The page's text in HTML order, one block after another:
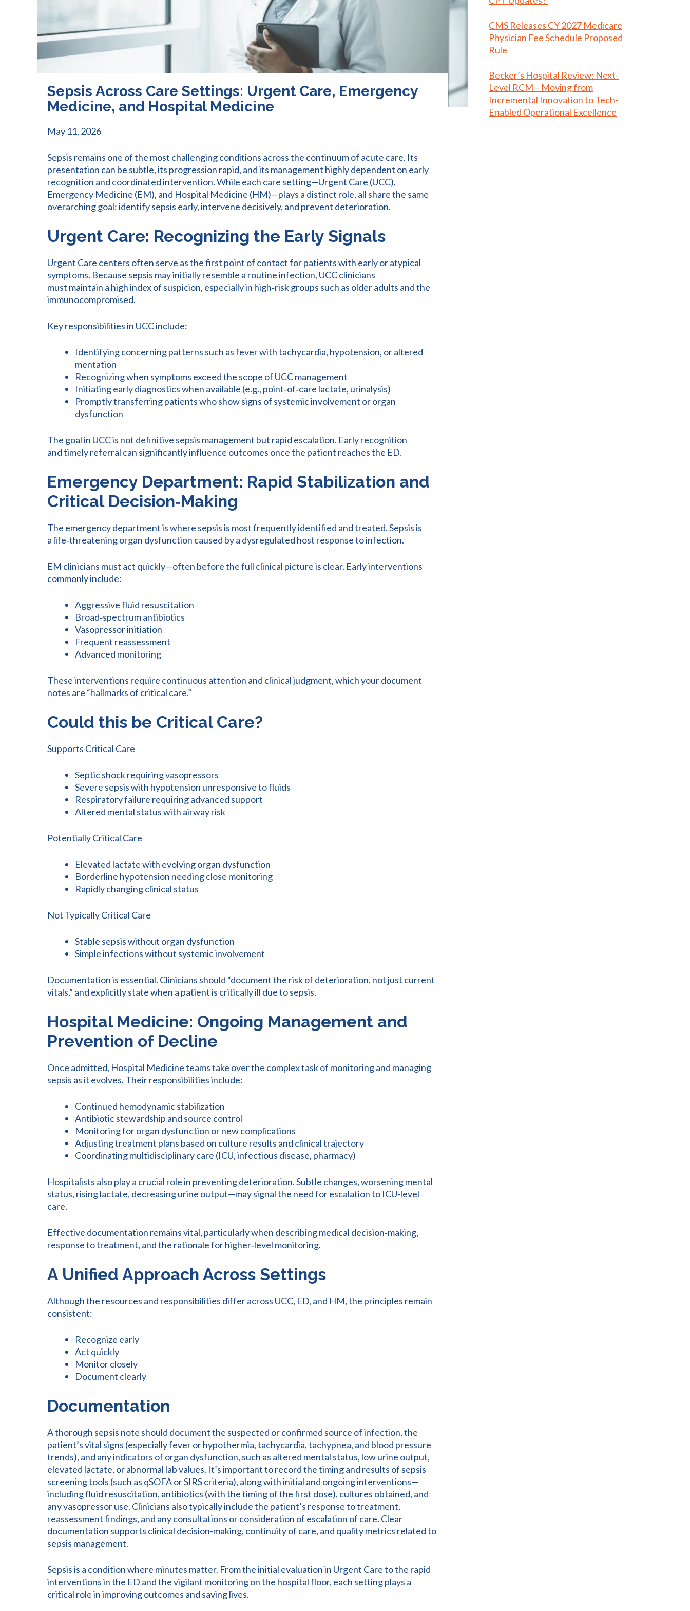
Sepsis Across Care Settings: Urgent Care, Emergency
Medicine, and Hospital Medicine
May 11, 2026
Sepsis remains one of the most challenging conditions across the continuum of acute care. Its
presentation can be subtle, its progression rapid, and its management highly dependent on early
recognition and coordinated intervention. While each care setting—Urgent Care (UCC),
Emergency Medicine (EM), and Hospital Medicine (HM)—plays a distinct role, all share the same
overarching goal: identify sepsis early, intervene decisively, and prevent deterioration.
Urgent Care: Recognizing the Early Signals
Urgent Care centers often serve as the first point of contact for patients with early or atypical
symptoms. Because sepsis may initially resemble a routine infection, UCC clinicians
must maintain a high index of suspicion, especially in high‑risk groups such as older adults and the
immunocompromised.
Key responsibilities in UCC include:
Identifying concerning patterns such as fever with tachycardia, hypotension, or altered
mentation
Recognizing when symptoms exceed the scope of UCC management
Initiating early diagnostics when available (e.g., point‑of‑care lactate, urinalysis)
Promptly transferring patients who show signs of systemic involvement or organ
dysfunction
The goal in UCC is not definitive sepsis management but rapid escalation. Early recognition
and timely referral can significantly influence outcomes once the patient reaches the ED.
Emergency Department: Rapid Stabilization and
Critical Decision‑Making
The emergency department is where sepsis is most frequently identified and treated. Sepsis is
a life‑threatening organ dysfunction caused by a dysregulated host response to infection.
EM clinicians must act quickly—often before the full clinical picture is clear. Early interventions
commonly include:
Aggressive fluid resuscitation
Broad‑spectrum antibiotics
Vasopressor initiation
Frequent reassessment
Advanced monitoring
These interventions require continuous attention and clinical judgment, which your document
notes are “hallmarks of critical care.”
Could this be Critical Care?
Supports Critical Care
Septic shock requiring vasopressors
Severe sepsis with hypotension unresponsive to fluids
Respiratory failure requiring advanced support
Altered mental status with airway risk
Potentially Critical Care
Elevated lactate with evolving organ dysfunction
Borderline hypotension needing close monitoring
Rapidly changing clinical status
Not Typically Critical Care
Stable sepsis without organ dysfunction
Simple infections without systemic involvement
Documentation is essential. Clinicians should “document the risk of deterioration, not just current
vitals,” and explicitly state when a patient is critically ill due to sepsis.
Hospital Medicine: Ongoing Management and
Prevention of Decline
Once admitted, Hospital Medicine teams take over the complex task of monitoring and managing
sepsis as it evolves. Their responsibilities include:
Continued hemodynamic stabilization
Antibiotic stewardship and source control
Monitoring for organ dysfunction or new complications
Adjusting treatment plans based on culture results and clinical trajectory
Coordinating multidisciplinary care (ICU, infectious disease, pharmacy)
Hospitalists also play a crucial role in preventing deterioration. Subtle changes, worsening mental
status, rising lactate, decreasing urine output—may signal the need for escalation to ICU-level
care.
Effective documentation remains vital, particularly when describing medical decision‑making,
response to treatment, and the rationale for higher‑level monitoring.
A Unified Approach Across Settings
Although the resources and responsibilities differ across UCC, ED, and HM, the principles remain
consistent:
Recognize early
Act quickly
Monitor closely
Document clearly
Documentation
A thorough sepsis note should document the suspected or confirmed source of infection, the
patient’s vital signs (especially fever or hypothermia, tachycardia, tachypnea, and blood pressure
trends), and any indicators of organ dysfunction, such as altered mental status, low urine output,
elevated lactate, or abnormal lab values. It’s important to record the timing and results of sepsis
screening tools (such as qSOFA or SIRS criteria), along with initial and ongoing interventions—
including fluid resuscitation, antibiotics (with the timing of the first dose), cultures obtained, and
any vasopressor use. Clinicians also typically include the patient’s response to treatment,
reassessment findings, and any consultations or consideration of escalation of care. Clear
documentation supports clinical decision-making, continuity of care, and quality metrics related to
sepsis management.
Sepsis is a condition where minutes matter. From the initial evaluation in Urgent Care to the rapid
interventions in the ED and the vigilant monitoring on the hospital floor, each setting plays a
critical role in improving outcomes and saving lives.
CMS Releases CY 2027 Medicare
Physician Fee Schedule Proposed
Rule
Becker’s Hospital Review: Next-
Level RCM – Moving from
Incremental Innovation to Tech-
Enabled Operational Excellence